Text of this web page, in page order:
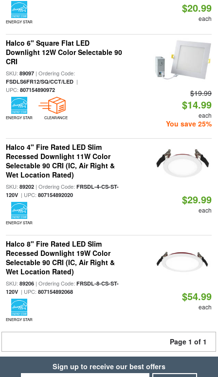
ENERGY STAR
$20.99
each
Halco 6" Square Flat LED
Downlight 12W Color Selectable 90
CRI
SKU: 89097| Ordering Code:
FSDLS6FR12/SQ/CCT/LED|
UPC: 807154890972
ENERGY STAR CLEARANCE
$19.99
$14.99
each
You save 25%
Halco 4" Fire Rated LED Slim
Recessed Downlight 11W Color
Selectable 90 CRI (IC, Air Right &
Wet Location Rated)
SKU: 89202| Ordering Code: FRSDL-4-CS-ST-
120V| UPC: 807154892020
ENERGY STAR
$29.99
each
Halco 8" Fire Rated LED Slim
Recessed Downlight 19W Color
Selectable 90 CRI (IC, Air Right &
Wet Location Rated)
SKU: 89206| Ordering Code: FRSDL-8-CS-ST-
120V| UPC: 807154892068
ENERGY STAR
$54.99
each
Page 1 of 1
Sign up to receive our best offers